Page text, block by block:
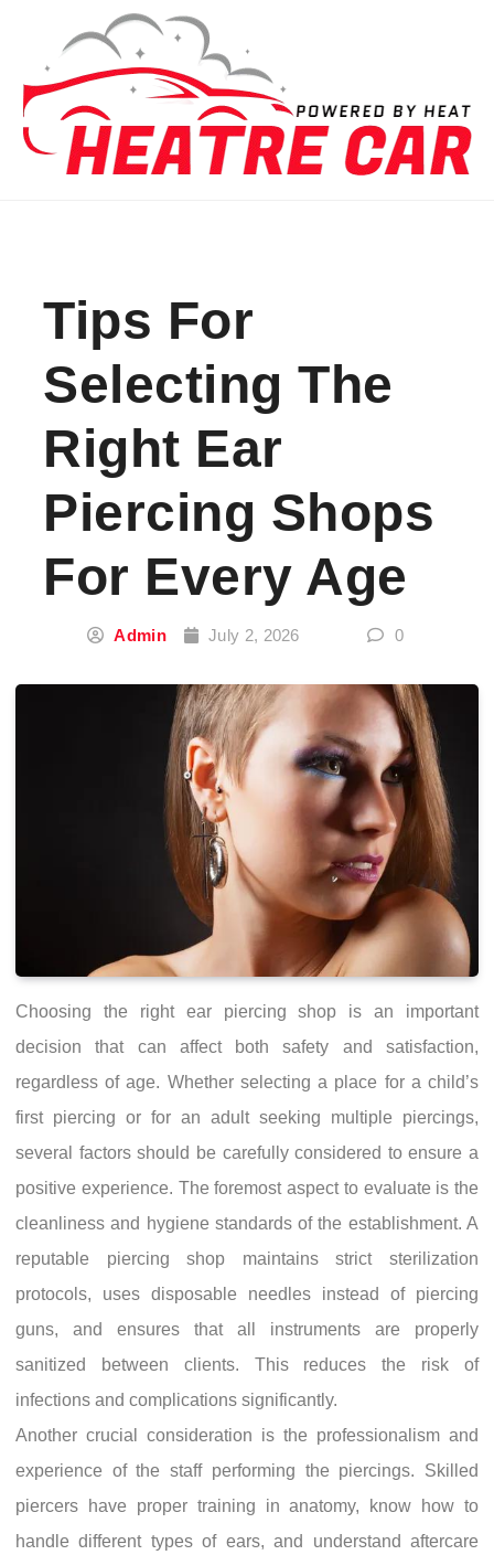
Skip to content
Tips For
Selecting The
Right Ear
Piercing Shops
For Every Age
Admin July 2, 2026 0
Choosing the right ear piercing shop is an important
decision that can affect both safety and satisfaction,
regardless of age. Whether selecting a place for a child’s
first piercing or for an adult seeking multiple piercings,
several factors should be carefully considered to ensure a
positive experience. The foremost aspect to evaluate is the
cleanliness and hygiene standards of the establishment. A
reputable piercing shop maintains strict sterilization
protocols, uses disposable needles instead of piercing
guns, and ensures that all instruments are properly
sanitized between clients. This reduces the risk of
infections and complications significantly.
Another crucial consideration is the professionalism and
experience of the staff performing the piercings. Skilled
piercers have proper training in anatomy, know how to
handle different types of ears, and understand aftercare